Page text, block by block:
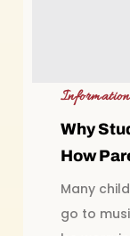
Information
Why
How
Many
go to